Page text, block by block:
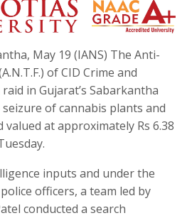
May 19 (IANS) The Anti-
of CID Crime and
in Gujarat’s Sabarkantha
of cannabis plants and
at approximately Rs 6.38
inputs and under the
officers, a team led by
conducted a search